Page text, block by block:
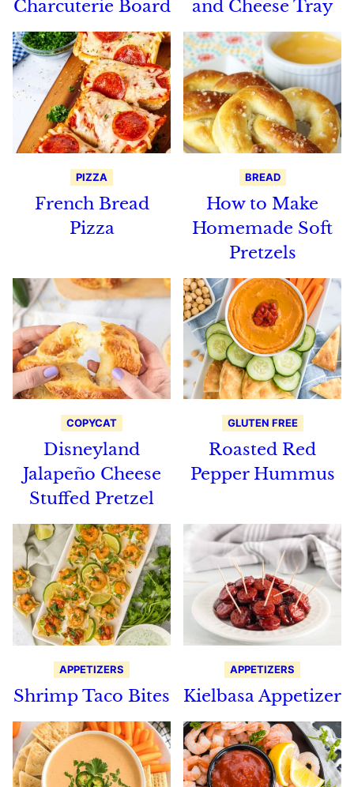
Charcuterie Board and Cheese Tray
PIZZA
French Bread
Pizza
BREAD
How to Make
Homemade Soft
Pretzels
COPYCAT
Disneyland
Jalapeño Cheese
Stuffed Pretzel
GLUTEN FREE
Roasted Red
Pepper Hummus
APPETIZERS
Shrimp Taco Bites
APPETIZERS
Kielbasa Appetizer